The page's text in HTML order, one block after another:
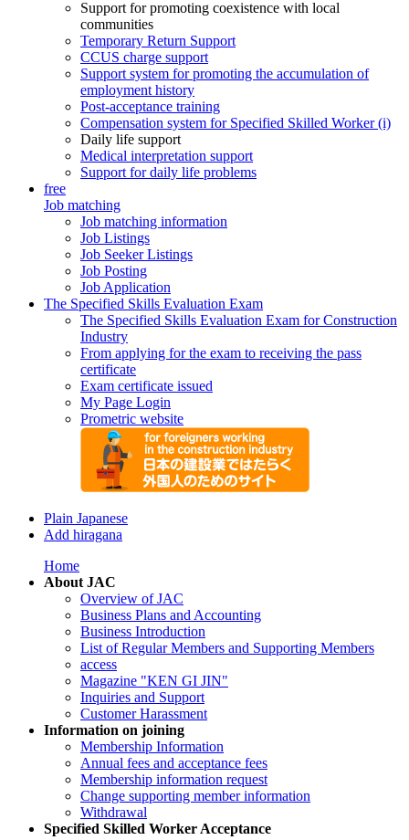
Support for promoting coexistence with local
communities
Temporary Return Support
CCUS charge support
Support system for promoting the accumulation of
employment history
Post-acceptance training
Compensation system for Specified Skilled Worker (i)
Daily life support
Medical interpretation support
Support for daily life problems
free
Job matching
Job matching information
Job Listings
Job Seeker Listings
Job Posting
Job Application
The Specified Skills Evaluation Exam
The Specified Skills Evaluation Exam for Construction
Industry
From applying for the exam to receiving the pass
certificate
Exam certificate issued
My Page Login
Prometric website
Plain Japanese
Add hiragana
Home
About JAC
Overview of JAC
Business Plans and Accounting
Business Introduction
List of Regular Members and Supporting Members
access
Magazine "KEN GI JIN"
Inquiries and Support
Customer Harassment
Information on joining
Membership Information
Annual fees and acceptance fees
Membership information request
Change supporting member information
Withdrawal
Specified Skilled Worker Acceptance